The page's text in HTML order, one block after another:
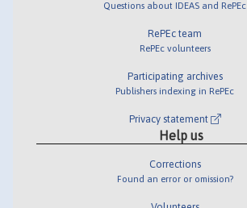
Questions about IDEAS and RePEc
RePEc team
RePEc volunteers
Participating archives
Publishers indexing in RePEc
Privacy statement
Help us
Corrections
Found an error or omission?